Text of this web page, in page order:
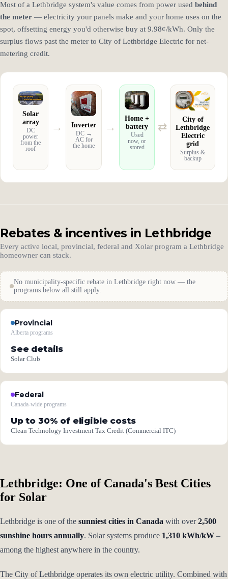
Most of a Lethbridge system's value comes from power used behind
the meter — electricity your panels make and your home uses on the
spot, offsetting energy you'd otherwise buy at 9.98¢/kWh. Only the
surplus flows past the meter to City of Lethbridge Electric for net-
metering credit.
Solar
array
DC
power
from the
roof
→ Inverter
DC →
AC for
the home
→
Home +
battery
Used
now, or
stored
⇄
City of
Lethbridge
Electric
grid
Surplus &
backup
Rebates & incentives in Lethbridge
Every active local, provincial, federal and Xolar program a Lethbridge
homeowner can stack.
No municipality-specific rebate in Lethbridge right now — the
programs below all still apply.
Provincial
Alberta programs
See details
Solar Club
Federal
Canada-wide programs
Up to 30% of eligible costs
Clean Technology Investment Tax Credit (Commercial ITC)
Lethbridge: One of Canada's Best Cities
for Solar
Lethbridge is one of the sunniest cities in Canada with over2,500
sunshine hours annually. Solar systems produce 1,310 kWh/kW –
among the highest anywhere in the country.
The City of Lethbridge operates its own electric utility. Combined with